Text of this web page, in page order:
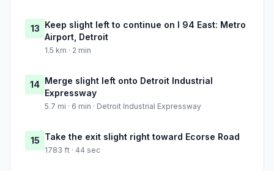
13 Keep slight left to continue on I 94 East: Metro
Airport, Detroit
1.5 km · 2 min
14 Merge slight left onto Detroit Industrial
Expressway
5.7 mi · 6 min · Detroit Industrial Expressway
15 Take the exit slight right toward Ecorse Road
1783 ft · 44 sec